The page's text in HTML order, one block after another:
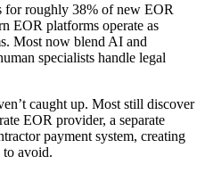
for roughly 38% of new EOR
EOR platforms operate as
Most now blend AI and
specialists handle legal
caught up. Most still discover
EOR provider, a separate
payment system, creating
to avoid.